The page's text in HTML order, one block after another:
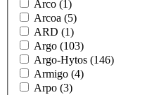
Arco (1)
Arcoa (5)
ARD (1)
Argo (103)
Argo-Hytos (146)
Armigo (4)
Arpo (3)